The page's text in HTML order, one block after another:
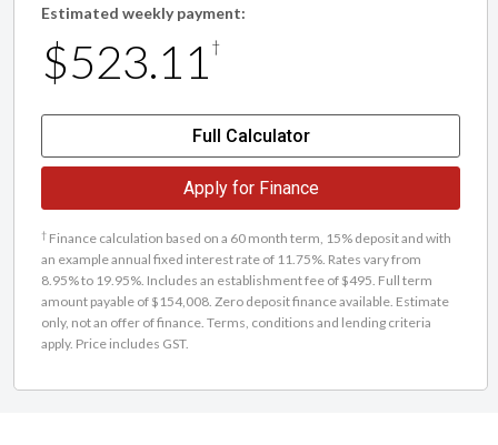
Estimated weekly payment:
$523.11 †
Full Calculator
Apply for Finance
† Finance calculation based on a 60 month term, 15% deposit and with
an example annual fixed interest rate of 11.75%. Rates vary from
8.95% to 19.95%. Includes an establishment fee of $495. Full term
amount payable of $154,008. Zero deposit finance available. Estimate
only, not an offer of finance. Terms, conditions and lending criteria
apply. Price includes GST.